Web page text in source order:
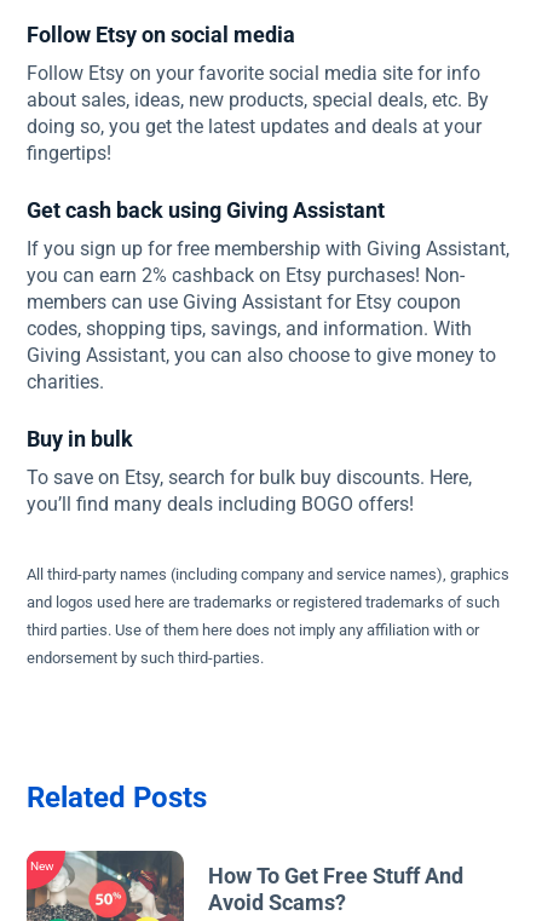
Follow Etsy on social media
Follow Etsy on your favorite social media site for info
about sales, ideas, new products, special deals, etc. By
doing so, you get the latest updates and deals at your
fingertips!
Get cash back using Giving Assistant
If you sign up for free membership with Giving Assistant,
you can earn 2% cashback on Etsy purchases! Non-
members can use Giving Assistant for Etsy coupon
codes, shopping tips, savings, and information. With
Giving Assistant, you can also choose to give money to
charities.
Buy in bulk
To save on Etsy, search for bulk buy discounts. Here,
you’ll find many deals including BOGO offers!
All third-party names (including company and service names), graphics
and logos used here are trademarks or registered trademarks of such
third parties. Use of them here does not imply any affiliation with or
endorsement by such third-parties.
Related Posts
New
How To Get Free Stuff And
Avoid Scams?